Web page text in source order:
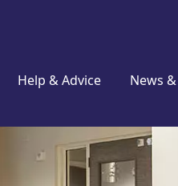
Help & Advice News